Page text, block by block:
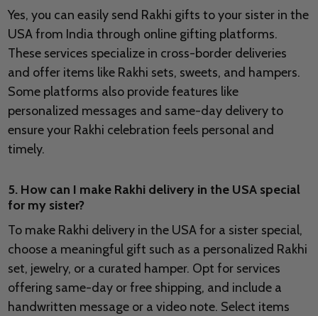
Yes, you can easily send Rakhi gifts to your sister in the
USA from India through online gifting platforms.
These services specialize in cross-border deliveries
and offer items like Rakhi sets, sweets, and hampers.
Some platforms also provide features like
personalized messages and same-day delivery to
ensure your Rakhi celebration feels personal and
timely.
5. How can I make Rakhi delivery in the USA special
for my sister?
To make Rakhi delivery in the USA for a sister special,
choose a meaningful gift such as a personalized Rakhi
set, jewelry, or a curated hamper. Opt for services
offering same-day or free shipping, and include a
handwritten message or a video note. Select items